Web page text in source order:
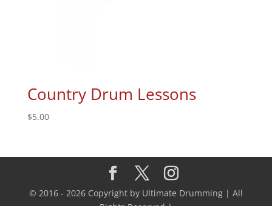
Country Drum Lessons
$5.00
© 2016 - 2026 Copyright by Ultimate Drumming | All